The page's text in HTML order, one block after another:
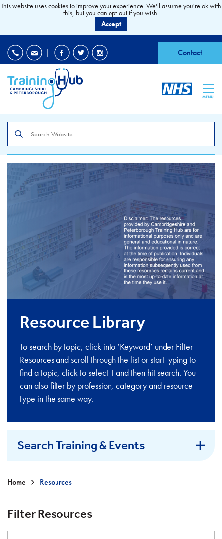
| Contact
MENU
the
site
Resource Library
To search by topic, click into ‘Keyword’ under Filter
Resources and scroll through the list or start typing to
find a topic, click to select it and then hit search. You
can also filter by profession, category and resource
type in the same way.
Search Training & Events
Home Resources
Filter Resources
This website uses cookies to improve your experience. We'll assume you're ok with
this, but you can opt-out if you wish.
Accept